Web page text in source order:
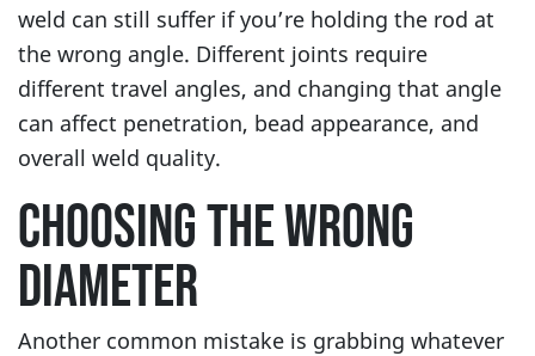
weld can still suffer if you’re holding the rod at
the wrong angle. Different joints require
different travel angles, and changing that angle
can affect penetration, bead appearance, and
overall weld quality.
CHOOSING THE WRONG
DIAMETER
Another common mistake is grabbing whatever